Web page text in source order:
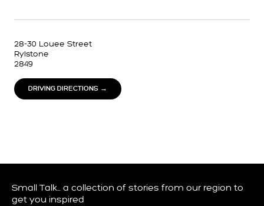
28-30 Louee Street
Rylstone
2849
DRIVING DIRECTIONS →
Small Talk… a collection of stories from our region to
get you inspired